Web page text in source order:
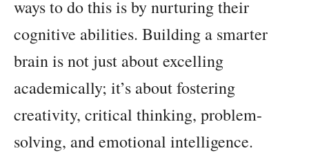
ways to do this is by nurturing their
cognitive abilities. Building a smarter
brain is not just about excelling
academically; it’s about fostering
creativity, critical thinking, problem-
solving, and emotional intelligence.